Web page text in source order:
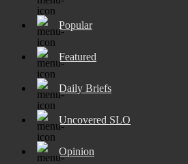
Popular
Featured
Daily Briefs
Uncovered SLO
Opinion